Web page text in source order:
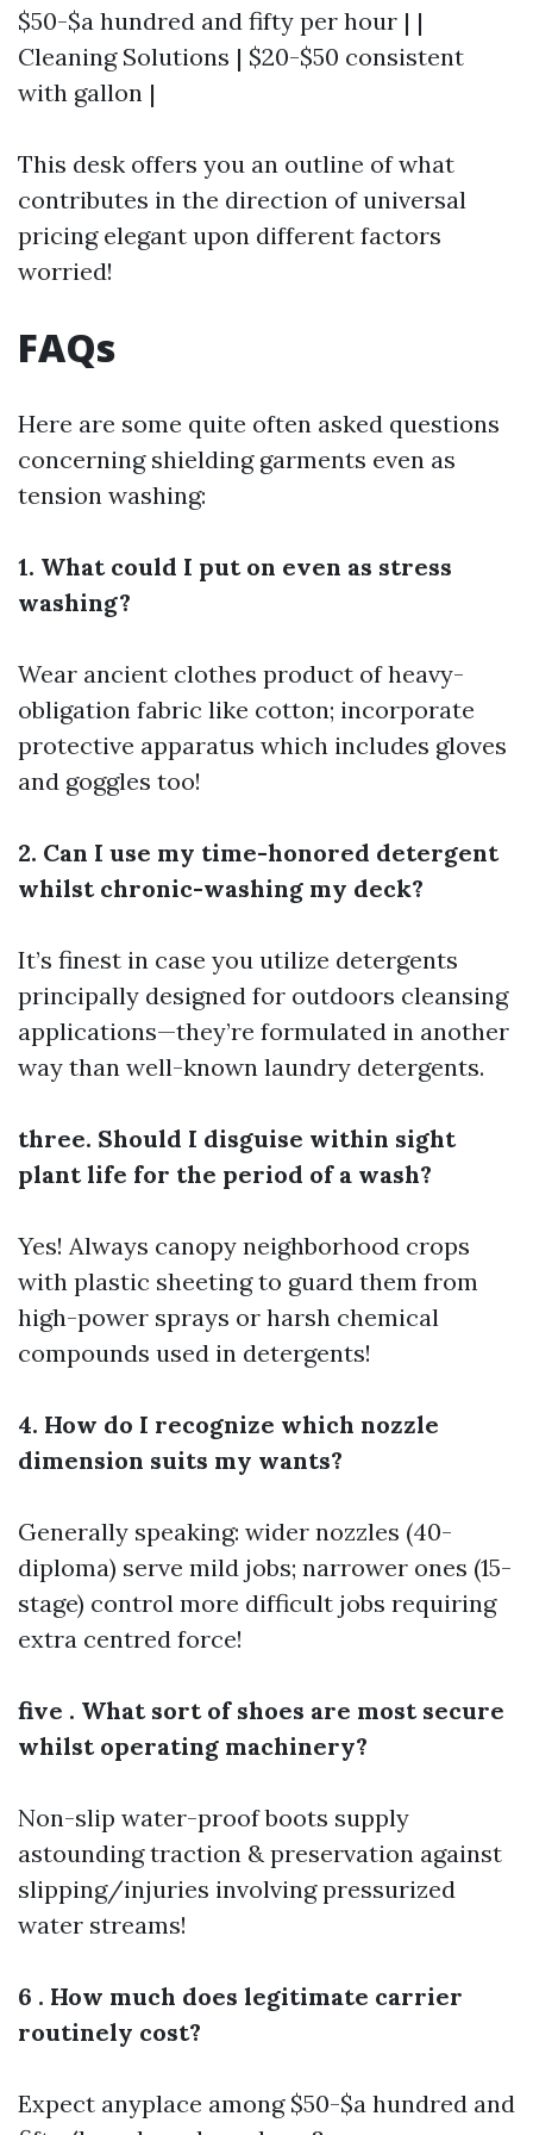
$50-$a hundred and fifty per hour | |
Cleaning Solutions | $20-$50 consistent
with gallon |
This desk offers you an outline of what
contributes in the direction of universal
pricing elegant upon different factors
worried!
FAQs
Here are some quite often asked questions
concerning shielding garments even as
tension washing:
1. What could I put on even as stress
washing?
Wear ancient clothes product of heavy-
obligation fabric like cotton; incorporate
protective apparatus which includes gloves
and goggles too!
2. Can I use my time-honored detergent
whilst chronic-washing my deck?
It’s finest in case you utilize detergents
principally designed for outdoors cleansing
applications—they’re formulated in another
way than well-known laundry detergents.
three. Should I disguise within sight
plant life for the period of a wash?
Yes! Always canopy neighborhood crops
with plastic sheeting to guard them from
high-power sprays or harsh chemical
compounds used in detergents!
4. How do I recognize which nozzle
dimension suits my wants?
Generally speaking: wider nozzles (40-
diploma) serve mild jobs; narrower ones (15-
stage) control more difficult jobs requiring
extra centred force!
five . What sort of shoes are most secure
whilst operating machinery?
Non-slip water-proof boots supply
astounding traction & preservation against
slipping/injuries involving pressurized
water streams!
6 . How much does legitimate carrier
routinely cost?
Expect anyplace among $50-$a hundred and